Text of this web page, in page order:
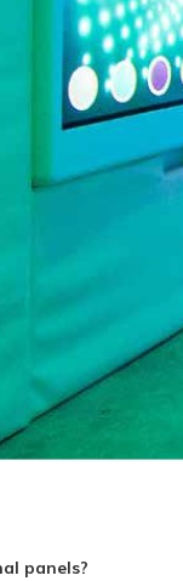
panels?